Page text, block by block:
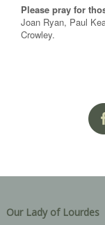
Please pray for
Joan Ryan, Paul
Crowley.
Our Lady of Lourdes